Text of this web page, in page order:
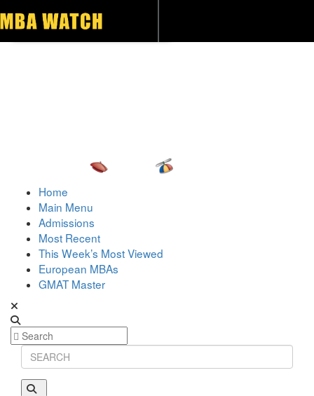
Home
Main Menu
Admissions
Most Recent
This Week’s Most Viewed
European MBAs
GMAT Master